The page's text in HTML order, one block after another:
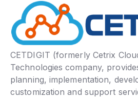
CETDIGIT (formerly Cetrix
Technologies company,
planning, implementation,
customization and support